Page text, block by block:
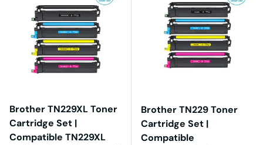
Brother TN229XL Toner
Cartridge Set |
Compatible TN229XL
Brother TN229 Toner
Cartridge Set |
Compatible